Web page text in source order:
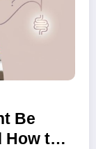
Be
How to